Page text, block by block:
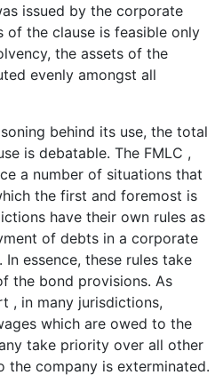
issued by the corporate
of the clause is feasible only
the assets of the
evenly amongst all
behind its use, the total
is debatable. The FMLC ,
a number of situations that
the first and foremost is
have their own rules as
of debts in a corporate
essence, these rules take
the bond provisions. As
, in many jurisdictions,
which are owed to the
take priority over all other
the company is exterminated.